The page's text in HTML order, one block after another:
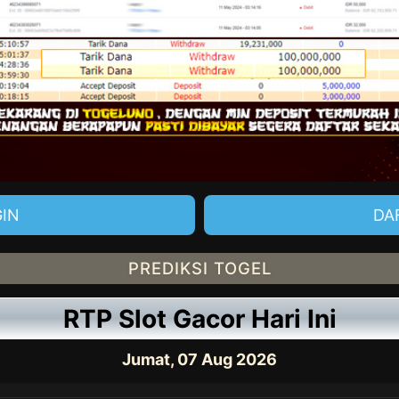
PREDIKSI TOGEL
RTP Slot Gacor Hari Ini
Jumat, 07 Aug 2026